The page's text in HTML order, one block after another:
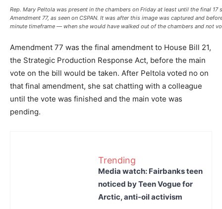
Rep. Mary Peltola was present in the chambers on Friday at least until the final
Amendment 77, as seen on CSPAN. It was after this image was captured and
minute timeframe — when she would have walked out of the chambers and not
Amendment 77 was the final amendment to House Bill 21,
the Strategic Production Response Act, before the main
vote on the bill would be taken. After Peltola voted no on
that final amendment, she sat chatting with a colleague
until the vote was finished and the main vote was
pending.
Trending
Media watch: Fairbanks teen
noticed by Teen Vogue for
Arctic, anti-oil activism